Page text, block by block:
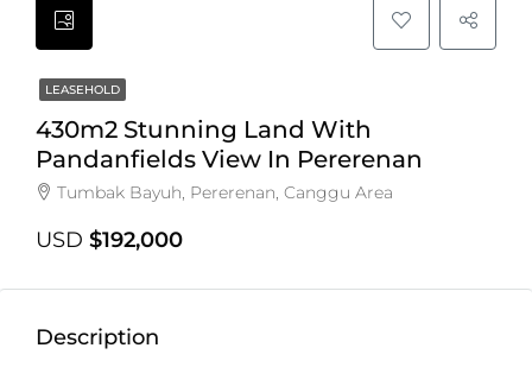
LEASEHOLD
430m2 Stunning Land With
Pandanfields View In Pererenan
Tumbak Bayuh, Pererenan, Canggu Area
USD $192,000
Description